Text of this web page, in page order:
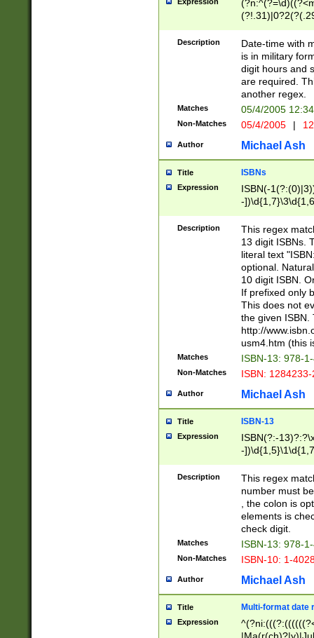
<sep>[-./
9]|[2-
<minutes>[0-
Description
Date-time with
is in military
digit hours and
are required.
another regex.
Matches 05/4/2005
Non-Matches 05/4/2005 |
Author Michael Ash
Title ISBNs
Expression
ISBN(-
-
-
-
-
Description
This regex
13 digit ISBNs.
literal text
optional.
10 digit ISBN.
If prefixed only
This does not
the given ISBN.
http://
usm4.htm (this
Matches ISBN-13: 978-
Non-Matches ISBN:
Author Michael Ash
Title ISBN-13
Expression
ISBN(?:-
-
Description
This regex
number must
, the colon is
elements is
check digit.
Matches ISBN-13: 978-
Non-Matches ISBN-10: 1-
Author Michael Ash
Title Multi-format date
Expression